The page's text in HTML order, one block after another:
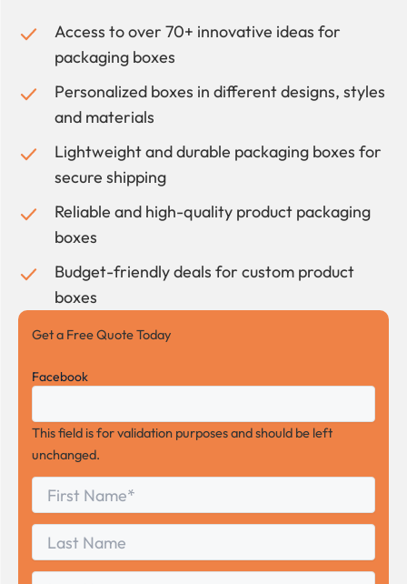
Access to over 70+ innovative ideas for
packaging boxes
Personalized boxes in different designs, styles
and materials
Lightweight and durable packaging boxes for
secure shipping
Reliable and high-quality product packaging
boxes
Budget-friendly deals for custom product
boxes
Get a Free Quote Today
Facebook
This field is for validation purposes and should be left
unchanged.
First
Name
Last
Name
Email